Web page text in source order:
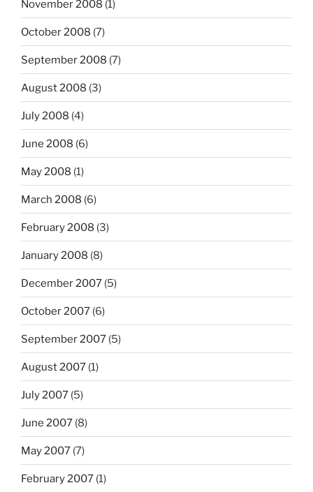
November 2008 (1)
October 2008 (7)
September 2008 (7)
August 2008 (3)
July 2008 (4)
June 2008 (6)
May 2008 (1)
March 2008 (6)
February 2008 (3)
January 2008 (8)
December 2007 (5)
October 2007 (6)
September 2007 (5)
August 2007 (1)
July 2007 (5)
June 2007 (8)
May 2007 (7)
February 2007 (1)